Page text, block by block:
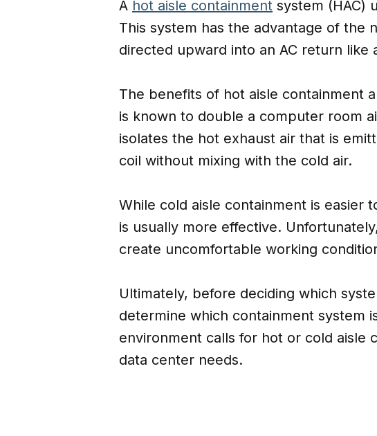
A hot aisle containment system (HAC)
This system has the advantage of the
directed upward into an AC return like
The benefits of hot aisle containment
is known to double a computer room
isolates the hot exhaust air that is
coil without mixing with the cold air.
While cold aisle containment is easier
is usually more effective.
create uncomfortable working
Ultimately, before deciding which
determine which containment system
environment calls for hot or cold aisle
data center needs.